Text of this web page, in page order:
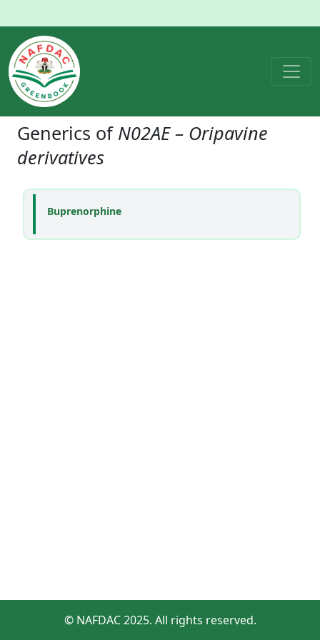
Generics of N02AE – Oripavine
derivatives
Buprenorphine
© NAFDAC 2025. All rights reserved.